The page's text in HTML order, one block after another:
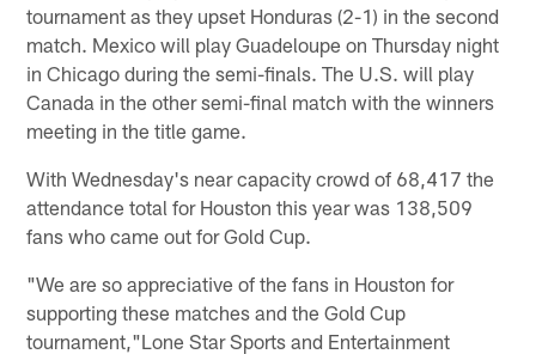
tournament as they upset Honduras (2-1) in the second
match. Mexico will play Guadeloupe on Thursday night
in Chicago during the semi-finals. The U.S. will play
Canada in the other semi-final match with the winners
meeting in the title game.
With Wednesday's near capacity crowd of 68,417 the
attendance total for Houston this year was 138,509
fans who came out for Gold Cup.
"We are so appreciative of the fans in Houston for
supporting these matches and the Gold Cup
tournament,"Lone Star Sports and Entertainment